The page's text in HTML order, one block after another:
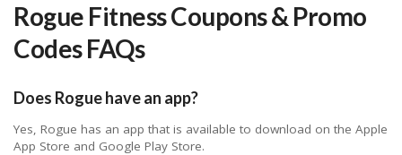
Rogue Fitness Coupons & Promo
Codes FAQs
Does Rogue have an app?
Yes, Rogue has an app that is available to download on the Apple
App Store and Google Play Store.